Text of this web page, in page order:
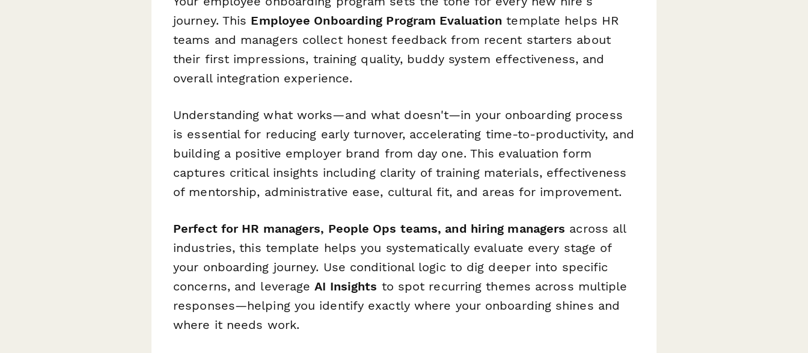
journey. This Employee Onboarding Program Evaluation template helps HR
teams and managers collect honest feedback from recent starters about
their first impressions, training quality, buddy system effectiveness, and
overall integration experience.
Understanding what works—and what doesn't—in your onboarding process
is essential for reducing early turnover, accelerating time-to-productivity, and
building a positive employer brand from day one. This evaluation form
captures critical insights including clarity of training materials, effectiveness
of mentorship, administrative ease, cultural fit, and areas for improvement.
Perfect for HR managers, People Ops teams, and hiring managers across all
industries, this template helps you systematically evaluate every stage of
your onboarding journey. Use conditional logic to dig deeper into specific
concerns, and leverageAI Insights to spot recurring themes across multiple
responses—helping you identify exactly where your onboarding shines and
where it needs work.